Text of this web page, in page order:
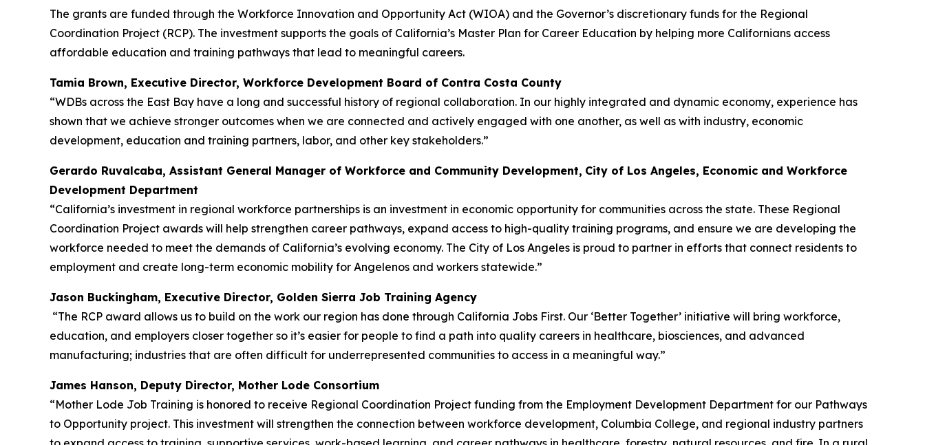
The grants are funded through the Workforce Innovation and Opportunity Act (WIOA) and the Governor’s discretionary funds for the Regional
Coordination Project (RCP). The investment supports the goals of California’s Master Plan for Career Education by helping more Californians access
affordable education and training pathways that lead to meaningful careers.
Tamia Brown, Executive Director, Workforce Development Board of Contra Costa County
“WDBs across the East Bay have a long and successful history of regional collaboration. In our highly integrated and dynamic economy, experience has
shown that we achieve stronger outcomes when we are connected and actively engaged with one another, as well as with industry, economic
development, education and training partners, labor, and other key stakeholders.”
Gerardo Ruvalcaba, Assistant General Manager of Workforce and Community Development, City of Los Angeles, Economic and Workforce
Development Department
“California’s investment in regional workforce partnerships is an investment in economic opportunity for communities across the state. These Regional
Coordination Project awards will help strengthen career pathways, expand access to high-quality training programs, and ensure we are developing the
workforce needed to meet the demands of California’s evolving economy. The City of Los Angeles is proud to partner in efforts that connect residents to
employment and create long-term economic mobility for Angelenos and workers statewide.”
Jason Buckingham, Executive Director, Golden Sierra Job Training Agency
“The RCP award allows us to build on the work our region has done through California Jobs First. Our ‘Better Together’ initiative will bring workforce,
education, and employers closer together so it’s easier for people to find a path into quality careers in healthcare, biosciences, and advanced
manufacturing; industries that are often difficult for underrepresented communities to access in a meaningful way.”
James Hanson, Deputy Director, Mother Lode Consortium
“Mother Lode Job Training is honored to receive Regional Coordination Project funding from the Employment Development Department for our Pathways
to Opportunity project. This investment will strengthen the connection between workforce development, Columbia College, and regional industry partners